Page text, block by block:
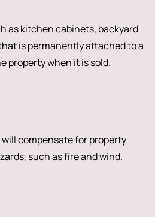
as kitchen cabinets, backyard
is permanently attached to a
property when it is sold.
compensate for property
such as fire and wind.